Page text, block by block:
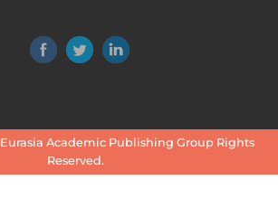
Eurasia Academic Publishing GroupRights
Reserved.